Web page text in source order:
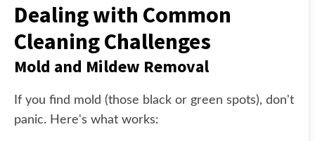
Dealing with Common
Cleaning Challenges
Mold and Mildew Removal
If you find mold (those black or green spots), don't
panic. Here's what works: